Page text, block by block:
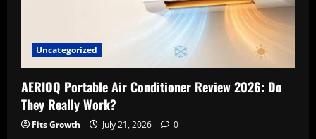
Uncategorized
AERIOQ Portable Air Conditioner Review 2026: Do
They Really Work?
Fits Growth July 21, 2026 0